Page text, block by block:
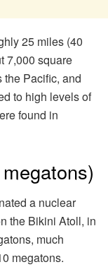
25 miles (40
7,000 square
the Pacific, and
to high levels of
found in
a nuclear
the Bikini Atoll, in
much
megatons.